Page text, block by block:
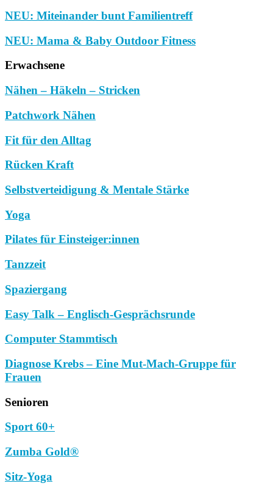
NEU: Miteinander bunt Familientreff
NEU: Mama & Baby Outdoor Fitness
Erwachsene
Nähen – Häkeln – Stricken
Patchwork Nähen
Fit für den Alltag
Rücken Kraft
Selbstverteidigung & Mentale Stärke
Yoga
Pilates für Einsteiger:innen
Tanzzeit
Spaziergang
Easy Talk – Englisch-Gesprächsrunde
Computer Stammtisch
Diagnose Krebs – Eine Mut-Mach-Gruppe für
Frauen
Senioren
Sport 60+
Zumba Gold®
Sitz-Yoga